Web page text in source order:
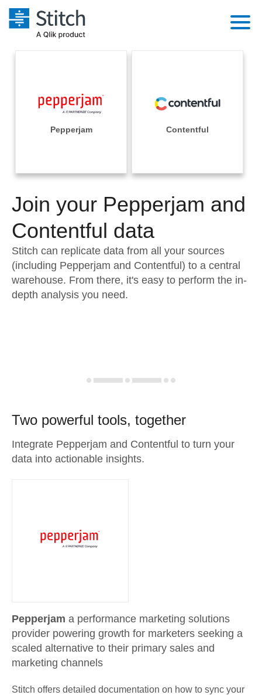
Extensibility
Orchestration
Performance & Reliability
Embedding
Transformation & Quality
For Enterprise
Integrations
Sources
Pricing
Documentation
Sign in
Try it free
Contact Sales
Pepperjam Contentful
Join your Pepperjam and
Contentful data
Stitch can replicate data from all your sources
(including Pepperjam and Contentful) to a central
warehouse. From there, it's easy to perform the in-
depth analysis you need.
Two powerful tools, together
Integrate Pepperjam and Contentful to turn your
data into actionable insights.
Pepperjam a performance marketing solutions
provider powering growth for marketers seeking a
scaled alternative to their primary sales and
marketing channels
Stitch offers detailed documentation on how to sync your